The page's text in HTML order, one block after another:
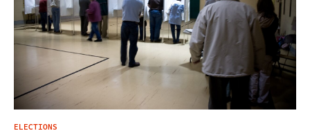
ELECTIONS